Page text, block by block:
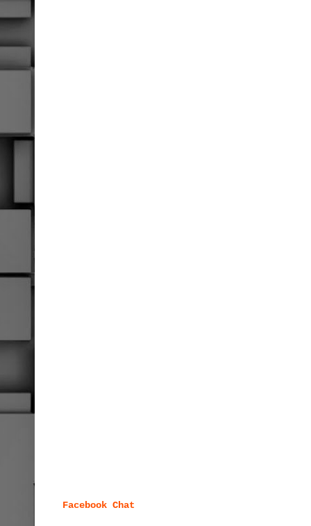
Facebook Chat